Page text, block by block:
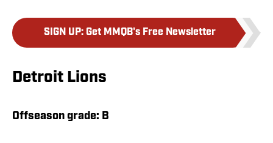
SIGN UP: Get MMQB's Free Newsletter
Detroit Lions
Offseason grade: B